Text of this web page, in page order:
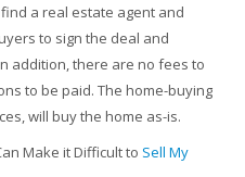
a real estate agent and
to sign the deal and
addition, there are no fees to
to be paid. The home-buying
will buy the home as-is.
Make it Difficult to Sell My